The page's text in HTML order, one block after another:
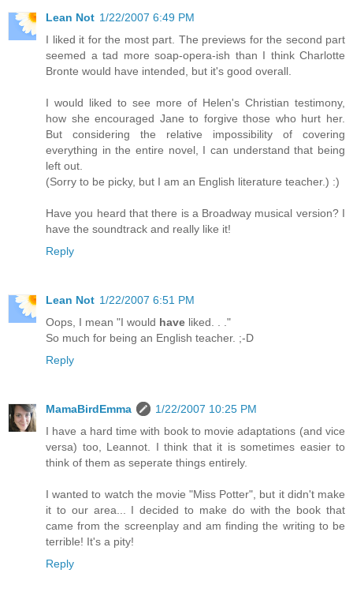
Lean Not 1/22/2007 6:49 PM
I liked it for the most part. The previews for the second part
seemed a tad more soap-opera-ish than I think Charlotte
Bronte would have intended, but it's good overall.
I would liked to see more of Helen's Christian testimony,
how she encouraged Jane to forgive those who hurt her.
But considering the relative impossibility of covering
everything in the entire novel, I can understand that being
left out.
(Sorry to be picky, but I am an English literature teacher.) :)
Have you heard that there is a Broadway musical version? I
have the soundtrack and really like it!
Reply
Lean Not 1/22/2007 6:51 PM
Oops, I mean "I would have liked. . ."
So much for being an English teacher. ;-D
Reply
MamaBirdEmma
1/22/2007 10:25 PM
I have a hard time with book to movie adaptations (and vice
versa) too, Leannot. I think that it is sometimes easier to
think of them as seperate things entirely.
I wanted to watch the movie "Miss Potter", but it didn't make
it to our area... I decided to make do with the book that
came from the screenplay and am finding the writing to be
terrible! It's a pity!
Reply